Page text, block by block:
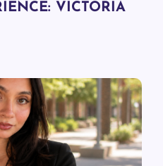
VICTORIA